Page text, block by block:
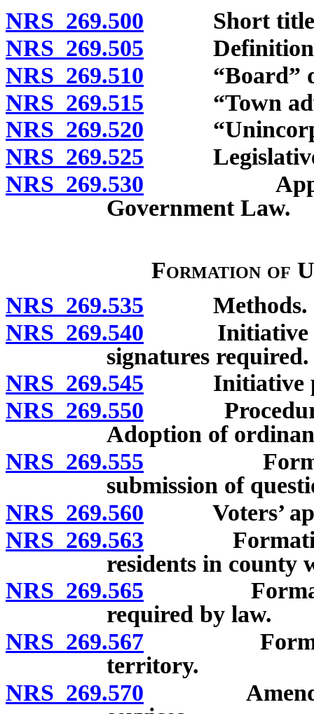
NRS 269.500 Short
NRS 269.505
NRS 269.510 “Board”
NRS 269.515 “Town
NRS 269.520
NRS 269.525 Legislative
NRS 269.530
Government Law.
Formation of
NRS 269.535 Methods.
NRS 269.540 Initiative
signatures required.
NRS 269.545 Initiative
NRS 269.550 Procedure
Adoption of
NRS 269.555 Formation
submission of
NRS 269.560 Voters’
NRS 269.563 Formation
residents in county
NRS 269.565 Formation
required by law.
NRS 269.567 Formation
territory.
NRS 269.570